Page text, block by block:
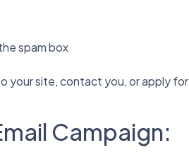
spam box
your site, contact you, or apply for
Campaign: